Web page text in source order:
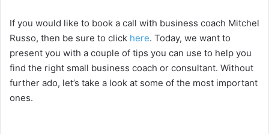
If you would like to book a call with business coach Mitchel
Russo, then be sure to click here. Today, we want to
present you with a couple of tips you can use to help you
find the right small business coach or consultant. Without
further ado, let’s take a look at some of the most important
ones.